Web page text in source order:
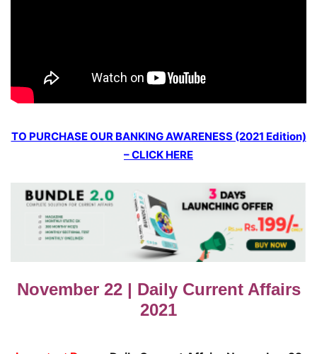
TO PURCHASE OUR BANKING AWARENESS (2021 Edition)
– CLICK HERE
November 22 | Daily Current Affairs
2021